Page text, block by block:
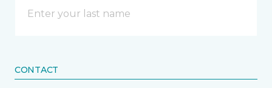
CONTACT